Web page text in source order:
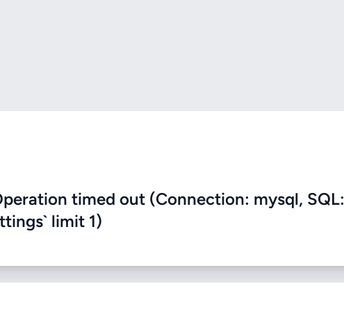
timed out (Connection: mysql, SQL:
limit 1)